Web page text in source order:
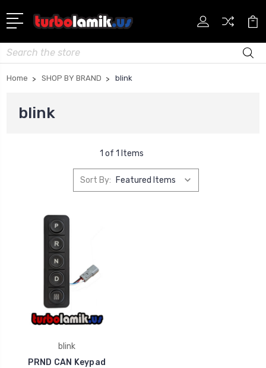
Search
Home SHOP BY BRAND blink
blink
1 of 1 Items
Sort By:
blink
PRND CAN Keypad